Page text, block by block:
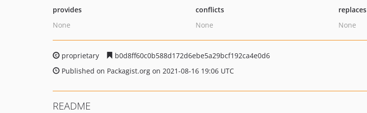
provides
None
conflicts
None
replaces
None
proprietary
b0d8ff60c0b588d172d6ebe5a29bcf192ca4e0d6
Published on Packagist.org on 2021-08-16 19:06 UTC
README